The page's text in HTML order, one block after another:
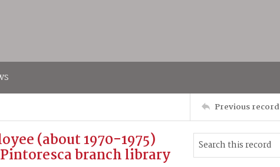
Previous record
(about 1970-1975)
branch library